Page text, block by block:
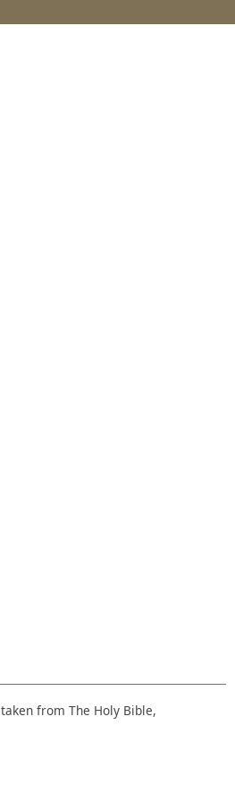
from The Holy Bible,